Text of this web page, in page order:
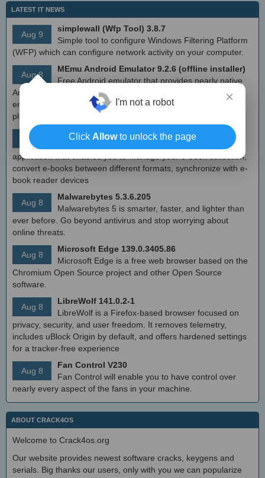
LATEST IT NEWS
Aug 9
simplewall (Wfp Tool) 3.8.7
Simple tool to configure Windows Filtering Platform
(WFP) which can configure network activity on your computer.
Aug 8
MEmu Android Emulator 9.2.6 (offline installer)
Free Android emulator that provides nearly native
Android experience to Windows devices. With MEmu you can
enjoy many exclusive titles that you can find for the Android
platform, directly on your PC.
Aug 8
Calibre 8.8
Open source e-book library management
application that enables you to manage your e-book collection,
convert e-books between different formats, synchronize with e-
book reader devices
Aug 8
Malwarebytes 5.3.6.205
Malwarebytes 5 is smarter, faster, and lighter than
ever before. Go beyond antivirus and stop worrying about
online threats.
Aug 8
Microsoft Edge 139.0.3405.86
Microsoft Edge is a free web browser based on the
Chromium Open Source project and other Open Source
software.
Aug 8
LibreWolf 141.0.2-1
LibreWolf is a Firefox-based browser focused on
privacy, security, and user freedom. It removes telemetry,
includes uBlock Origin by default, and offers hardened settings
for a tracker-free experience
Aug 8
Fan Control V230
Fan Control will enable you to have control over
nearly every aspect of the fans in your machine.
ABOUT CRACK4OS
Welcome to Crack4os.org
Our website provides newest software cracks, keygens and
serials. Big thanks our users, only with you we can popularize
×
I'm not a robot
Click Allowto unlock the page